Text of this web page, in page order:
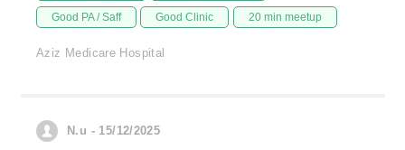
Good PA / Saff Good Clinic 20 min meetup
Aziz Medicare Hospital
N.u - 15/12/2025